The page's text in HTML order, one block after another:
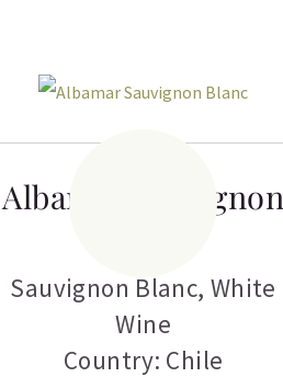
Albamar Sauvignon
Sauvignon Blanc, White
Wine
Country: Chile